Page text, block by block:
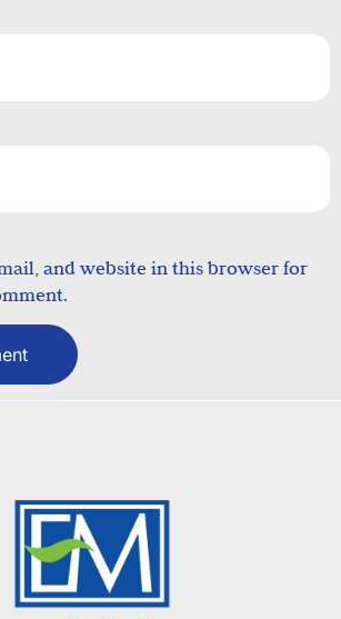
and website in this browser for